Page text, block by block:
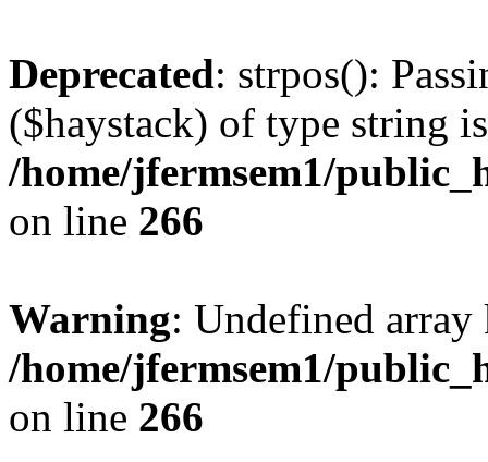
Deprecated: strpos():
($haystack) of type string
/home/jfermsem1/
on line 266
Warning: Undefined
/home/jfermsem1/
on line 266